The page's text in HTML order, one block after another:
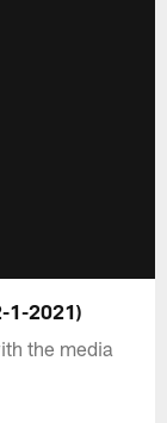
1-2021)
the media